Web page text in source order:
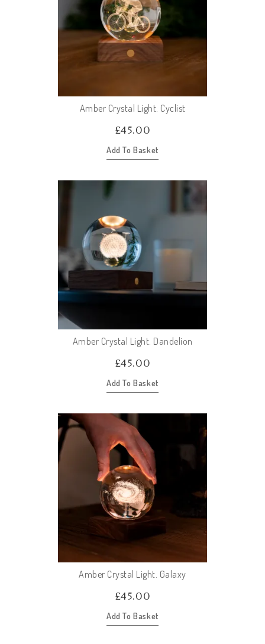
Amber Crystal Light. Cyclist
£45.00
Add To Basket
Amber Crystal Light. Dandelion
£45.00
Add To Basket
Amber Crystal Light. Galaxy
£45.00
Add To Basket